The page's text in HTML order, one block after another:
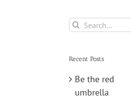
Search
Recent Posts
Be the red
umbrella